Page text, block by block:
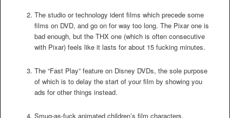
The studio or technology ident films which precede some
films on DVD, and go on for way too long. The Pixar one is
bad enough, but the THX one (which is often consecutive
with Pixar) feels like it lasts for about 15 fucking minutes.
The “Fast Play” feature on Disney DVDs, the sole purpose
of which is to delay the start of your film by showing you
ads for other things instead.
Smug-as-fuck animated children’s film characters.